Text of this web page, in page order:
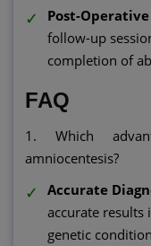
Post-
follow-up
completion of
FAQ
1. Which
amniocentesis?
Accurate
accurate results
genetic